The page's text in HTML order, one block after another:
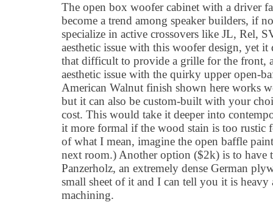
The open box woofer cabinet with a driver
become a trend among speaker builders, if
specialize in active crossovers like JL, Rel,
aesthetic issue with this woofer design, yet
that difficult to provide a grille for the front,
aesthetic issue with the quirky upper open-
American Walnut finish shown here works
but it can also be custom-built with your
cost. This would take it deeper into
it more formal if the wood stain is too rustic
of what I mean, imagine the open baffle
next room.) Another option ($2k) is to have
Panzerholz, an extremely dense German
small sheet of it and I can tell you it is heavy
machining.